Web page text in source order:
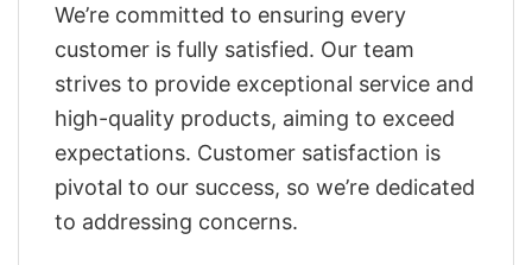
We’re committed to ensuring every
customer is fully satisfied. Our team
strives to provide exceptional service and
high-quality products, aiming to exceed
expectations. Customer satisfaction is
pivotal to our success, so we’re dedicated
to addressing concerns.